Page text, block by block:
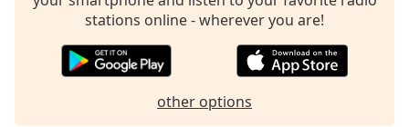
stations online - wherever you are!
other options